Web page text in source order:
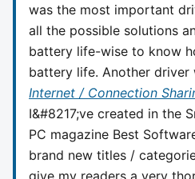
was the most important
all the possible solutions
battery life-wise to know
battery life. Another driver
Internet / Connection
I&#8217;ve created in the
PC magazine Best
brand new titles /
give my readers a very